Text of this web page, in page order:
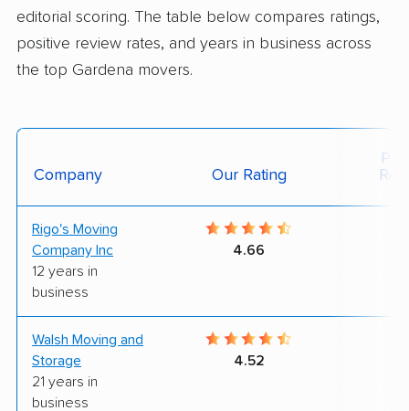
editorial scoring. The table below compares ratings,
positive review rates, and years in business across
the top Gardena movers.
Company Our Rating
Rigo's Moving
Company Inc
12 years in
business
4.66
Walsh Moving and
Storage
21 years in
business
4.52